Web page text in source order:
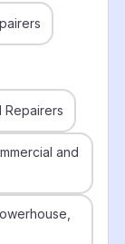
Repairers
and